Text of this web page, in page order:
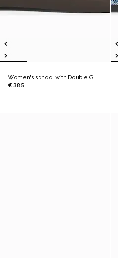
Women's sandal with Double G
€ 385